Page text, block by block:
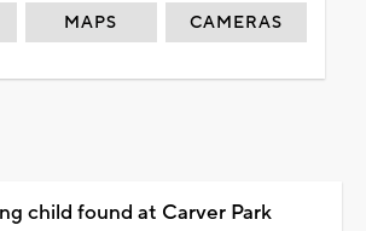
MAPS CAMERAS
child found at Carver Park